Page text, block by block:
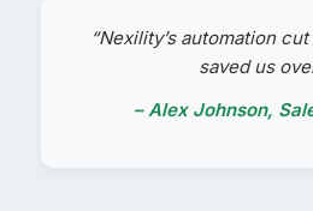
“Nexility’s automation
saved us
– Alex Johnson,